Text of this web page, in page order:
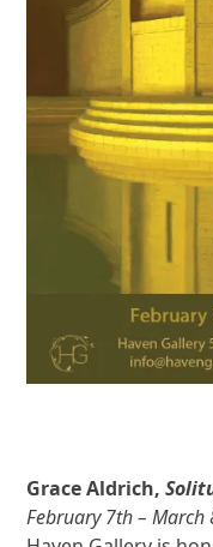
Grace Aldrich,
February 7th – March